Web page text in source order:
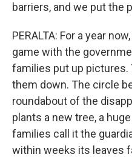
barriers, and we put the
PERALTA: For a year
game with the
families put up pictures.
them down. The circle
roundabout of the
plants a new tree, a
families call it the
within weeks its leaves